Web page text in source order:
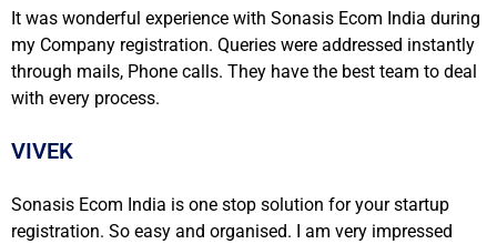
It was wonderful experience with Sonasis Ecom India during
my Company registration. Queries were addressed instantly
through mails, Phone calls. They have the best team to deal
with every process.
VIVEK
Sonasis Ecom India is one stop solution for your startup
registration. So easy and organised. I am very impressed